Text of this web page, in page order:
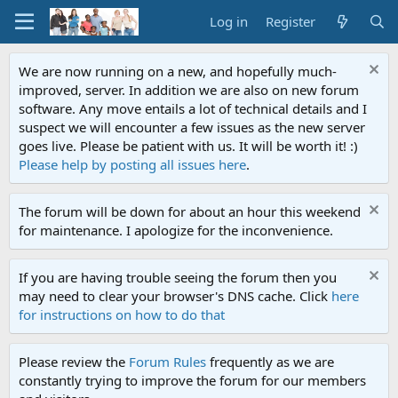
Log in Register
We are now running on a new, and hopefully much-
improved, server. In addition we are also on new forum
software. Any move entails a lot of technical details and I
suspect we will encounter a few issues as the new server
goes live. Please be patient with us. It will be worth it! :)
Please help by posting all issues here.
The forum will be down for about an hour this weekend
for maintenance. I apologize for the inconvenience.
If you are having trouble seeing the forum then you
may need to clear your browser's DNS cache. Click here
for instructions on how to do that
Please review the Forum Rules frequently as we are
constantly trying to improve the forum for our members